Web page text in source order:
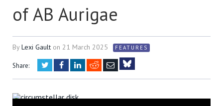
of AB Aurigae
ByLexi Gault on 21 March 2025 FEATURES
Share: TwitterFacebookLinkedIn
RedditEmail